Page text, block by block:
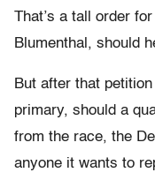
That’s a tall order
Blumenthal, should
But after that
primary, should a
from the race, the
anyone it wants to